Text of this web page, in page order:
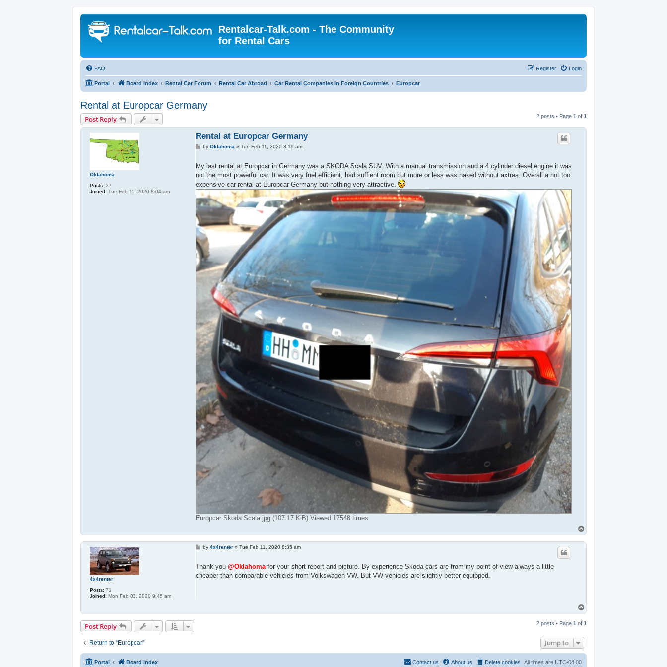
Rentalcar-Talk.com - The Community
for Rental Cars
FAQ Login
Register
Portal Board index Rental Car Forum Rental Car Abroad Car Rental Companies In Foreign Countries Europcar
Rental at Europcar Germany
Post Reply 2 posts • Page 1 of 1
Oklahoma
Posts: 27
Joined: Tue Feb 11, 2020 8:04 am
Rental at Europcar Germany
P
t
byOklahoma »Tue Feb 11, 2020 8:19 am
My last rental at Europcar in Germany was a SKODA Scala SUV. With a manual transmission and a 4 cylinder diesel engine it was
not the most powerful car. It was very fuel efficient, had suffient room but more or less was naked without axtras. Overall a not too
expensive car rental at Europcar Germany but nothing very attractive.
Europcar Skoda Scala.jpg (107.17 KiB) Viewed 17548 times
o
p
4x4renter
Posts: 71
Joined: Mon Feb 03, 2020 9:45 am
P
t
by4x4renter »Tue Feb 11, 2020 8:35 am
Thank you @Oklahomafor your short report and picture. By experience Skoda cars are from my point of view always a little
cheaper than comparable vehicles from Volkswagen VW. But VW vehicles are slightly better equipped.
o
Post Reply 2 posts • Page 1 of 1
Return to “Europcar” Jump to
Portal Board index All times are UTC-04:00
Delete cookies
About us
Contact us